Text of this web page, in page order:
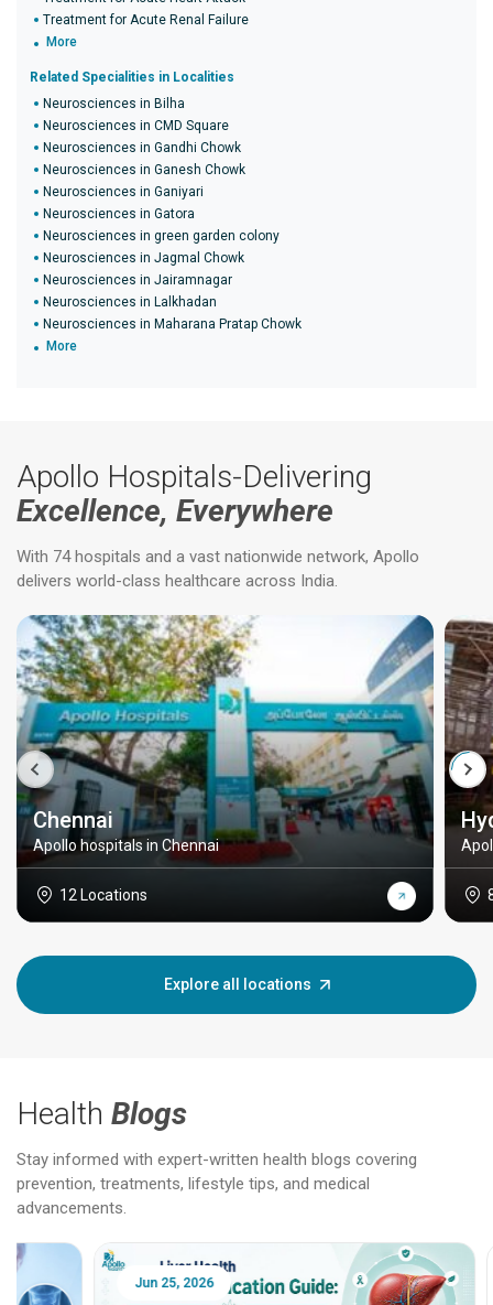
Treatment for Acute Renal Failure
More
Related Specialities in Localities
Neurosciences in Bilha
Neurosciences in CMD Square
Neurosciences in Gandhi Chowk
Neurosciences in Ganesh Chowk
Neurosciences in Ganiyari
Neurosciences in Gatora
Neurosciences in green garden colony
Neurosciences in Jagmal Chowk
Neurosciences in Jairamnagar
Neurosciences in Lalkhadan
Neurosciences in Maharana Pratap Chowk
More
Apollo Hospitals-Delivering
Excellence, Everywhere
With 74 hospitals and a vast nationwide network, Apollo
delivers world-class healthcare across India.
Chennai
Apollo hospitals in Chennai
12 Locations
Explore all locations
Health Blogs
Stay informed with expert-written health blogs covering
prevention, treatments, lifestyle tips, and medical
advancements.
Jun 25, 2026 Feb